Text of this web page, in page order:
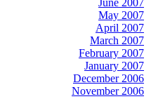
June 2007
May 2007
April 2007
March 2007
February 2007
January 2007
December 2006
November 2006